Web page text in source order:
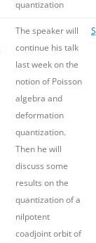
quantization
The speaker will
continue his talk
last week on the
notion of Poisson
algebra and
deformation
quantization.
Then he will
discuss some
results on the
quantization of a
nilpotent
coadjoint orbit of